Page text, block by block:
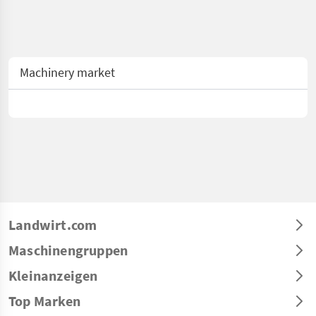
Machinery market
Landwirt.com
Maschinengruppen
Kleinanzeigen
Top Marken